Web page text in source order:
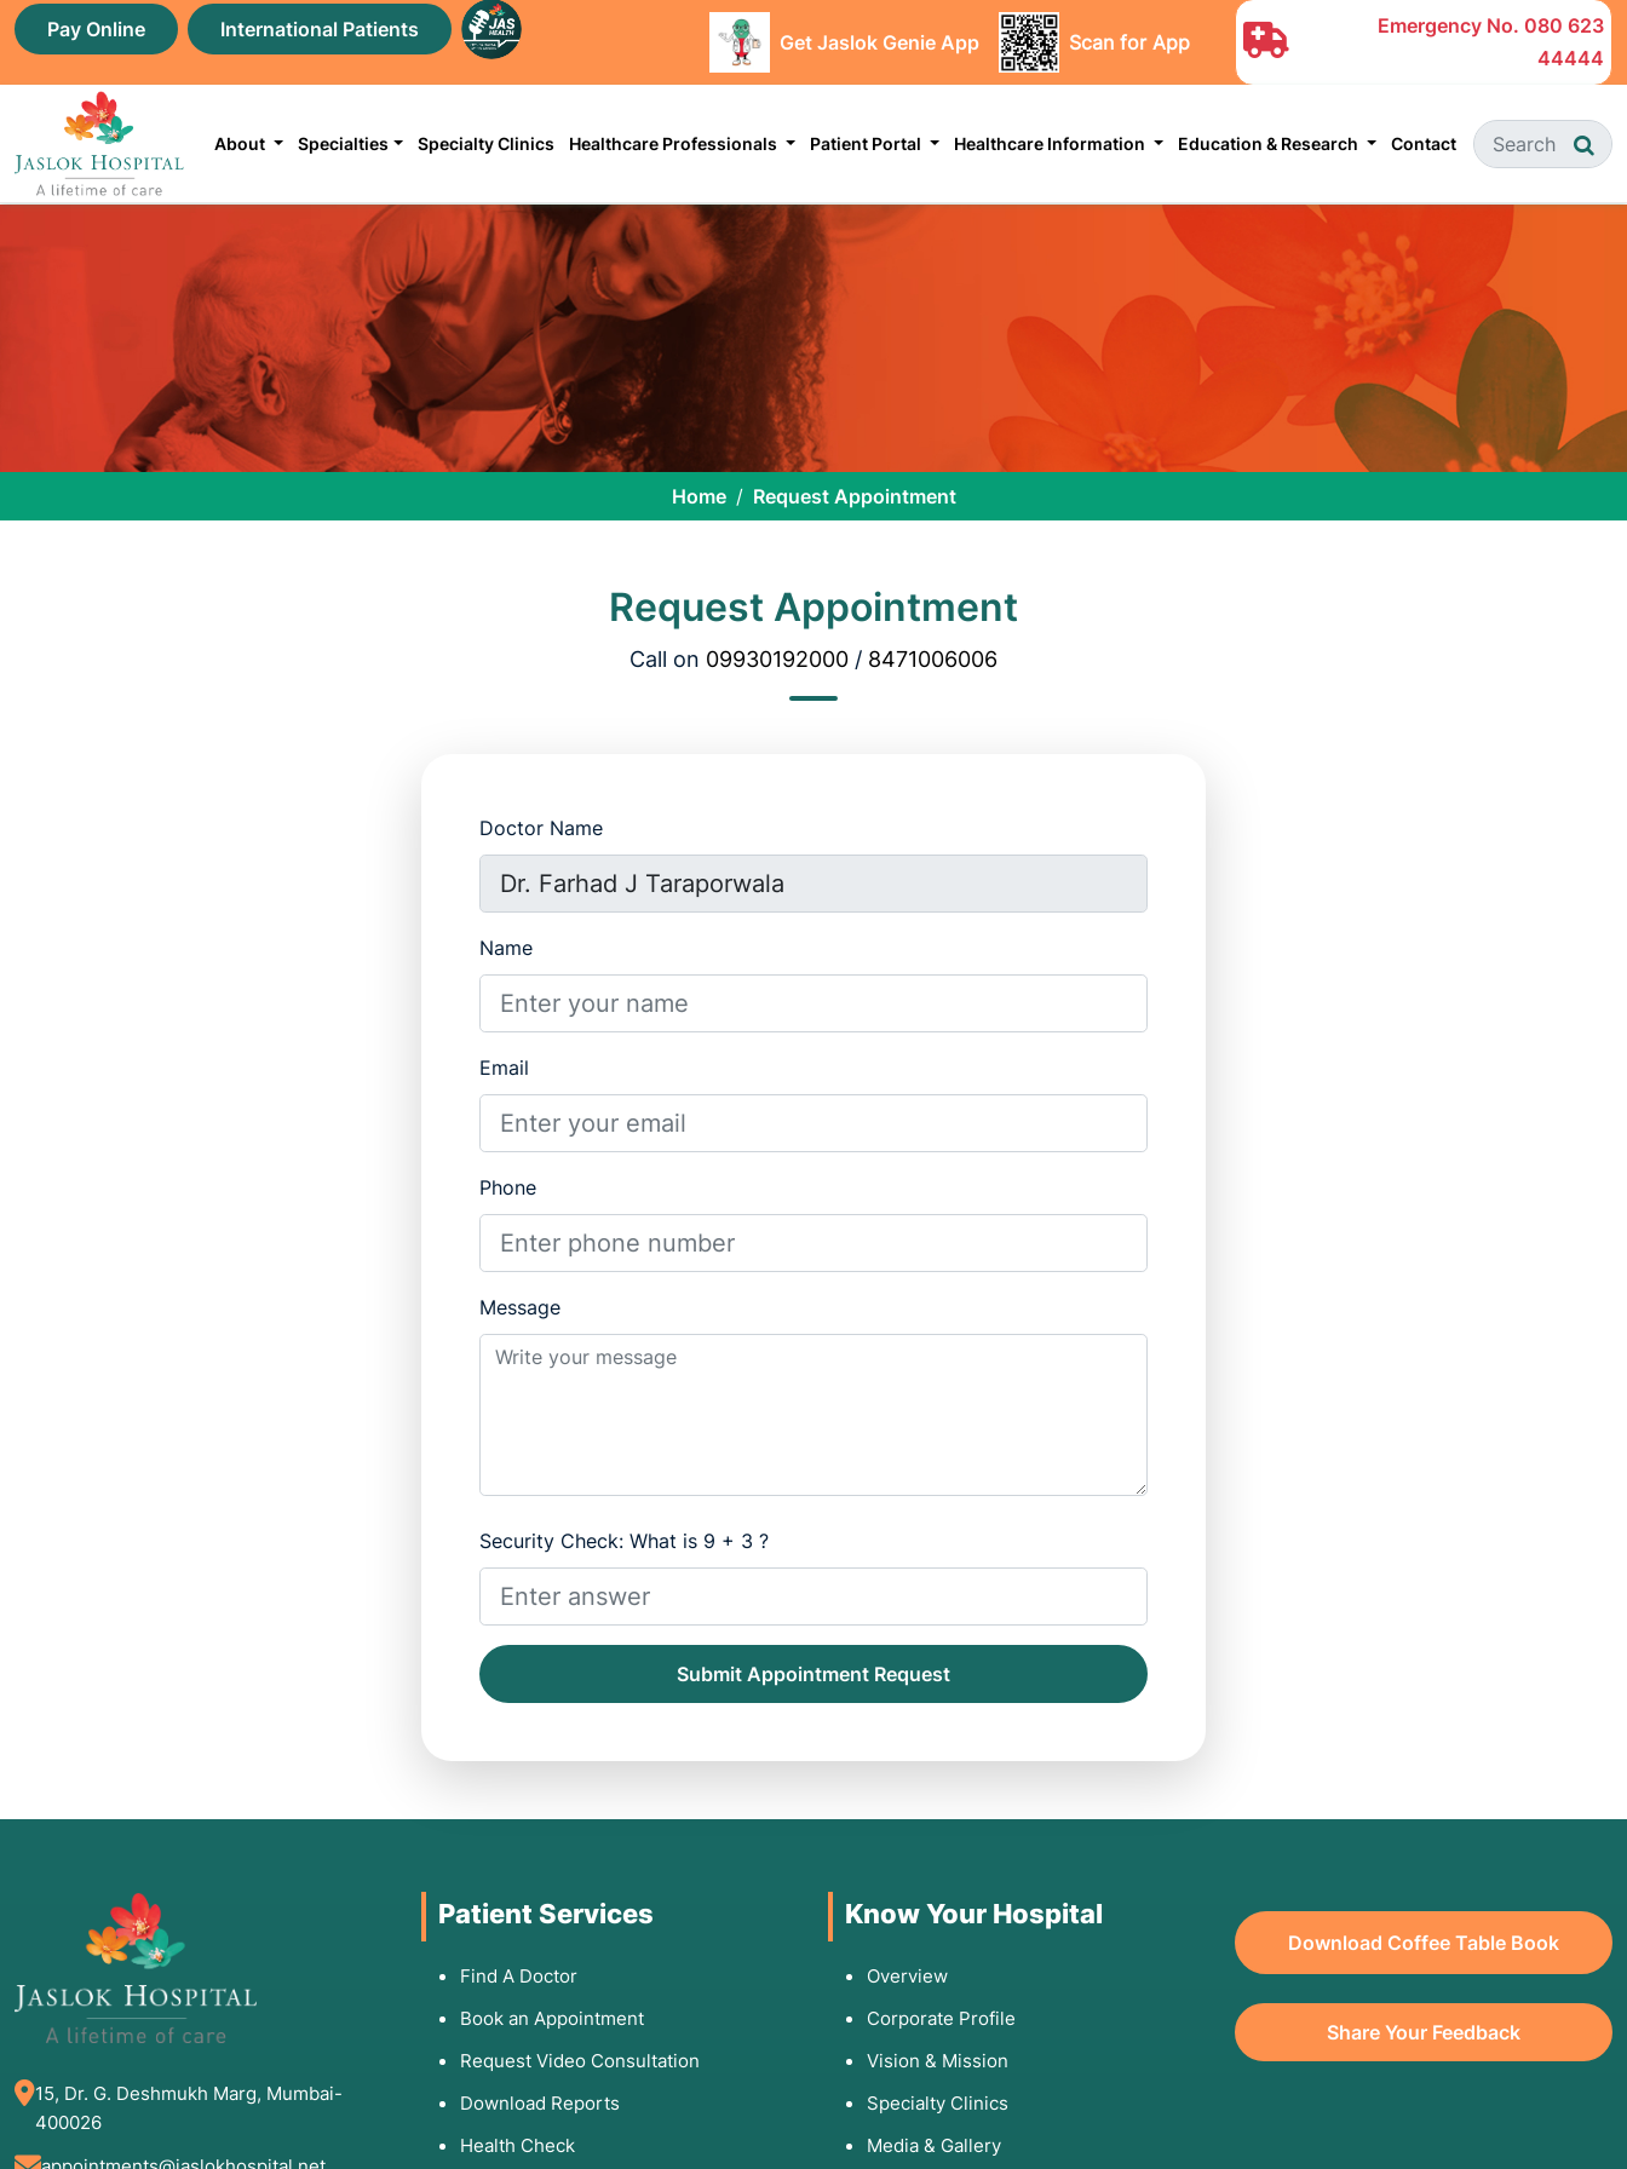
Pay Online International Patients
Get Jaslok Genie App Scan for App
Emergency No. 080 623
44444
About Specialties Specialty Clinics Healthcare Professionals Patient Portal Healthcare Information Education & Research Contact
Home Request Appointment
Request Appointment
Call on 09930192000 / 8471006006
Doctor Name
Name
Email
Phone
Message
Security Check: What is 9 + 3 ?
Submit Appointment Request
15, Dr. G. Deshmukh Marg, Mumbai-
400026
Patient Services
Find A Doctor
Book an Appointment
Request Video Consultation
Download Reports
Health Check
Know Your Hospital
Overview
Corporate Profile
Vision & Mission
Specialty Clinics
Media & Gallery
Download Coffee Table Book
Share Your Feedback